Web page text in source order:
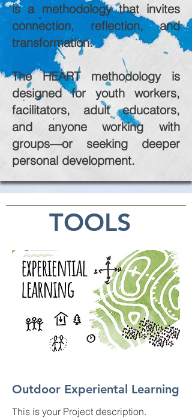
is a methodology that invites
connection, reflection, and
transformation.
The HEART methodology is
designed for youth workers,
facilitators, adult educators,
and anyone working with
groups—or seeking deeper
personal development.
TOOLS
Outdoor Experiental Learning
This is your Project description.